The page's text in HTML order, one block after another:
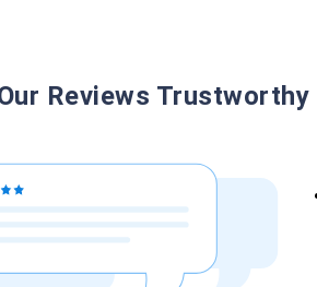
Reviews Trustworthy